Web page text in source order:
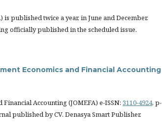
published twice a year, in June and December.
officially published in the scheduled issue.
Economics and Financial Accounting
Accounting (JOMEFA) e-ISSN:3110-4924, p-
published by CV. Denasya Smart Publisher.